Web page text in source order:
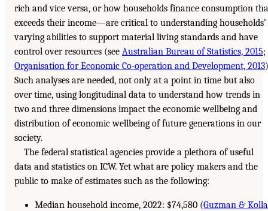
rich and vice versa, or how households finance consumption
exceeds their income—are critical to understanding households’
varying abilities to support material living standards and have
control over resources (see Australian Bureau of Statistics, 2015;
Organisation for Economic Co-operation and Development, 2013
Such analyses are needed, not only at a point in time but also
over time, using longitudinal data to understand how trends in
two and three dimensions impact the economic wellbeing and
distribution of economic wellbeing of future generations in our
society.
The federal statistical agencies provide a plethora of useful
data and statistics on ICW. Yet what are policy makers and the
public to make of estimates such as the following:
Median household income, 2022: $74,580 (Guzman &